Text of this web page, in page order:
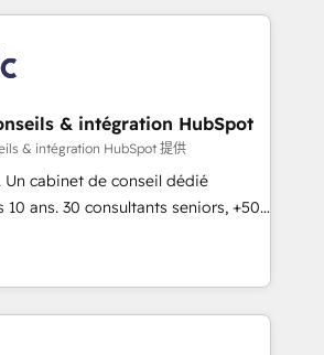
Partner of the Year in 2024,
over 15 years in the ecosystem,
track record that speaks for itself.
operating model, delivering
consulting teams in the UK, USA,
France, Belgium, Singapore, and
and 175+ employees.
& intégration HubSpot
& intégration HubSpot 提供
Un cabinet de conseil dédié
ans. 30 consultants seniors, +500
Notre mission : faire de
de performance pour votre
passe par la compréhension de
fiabilisation de vos données et